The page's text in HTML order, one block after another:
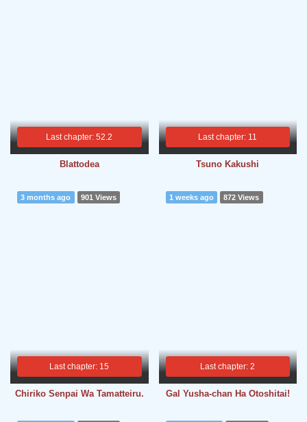
Last chapter: 52.2
Blattodea
Last chapter: 11
Tsuno Kakushi
Last chapter: 15
3 months ago 901 Views
Chiriko Senpai Wa Tamatteiru.
Last chapter: 2
1 weeks ago 872 Views
Gal Yusha-chan Ha Otoshitai!